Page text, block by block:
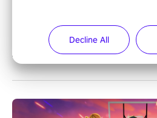
ALL Decline All